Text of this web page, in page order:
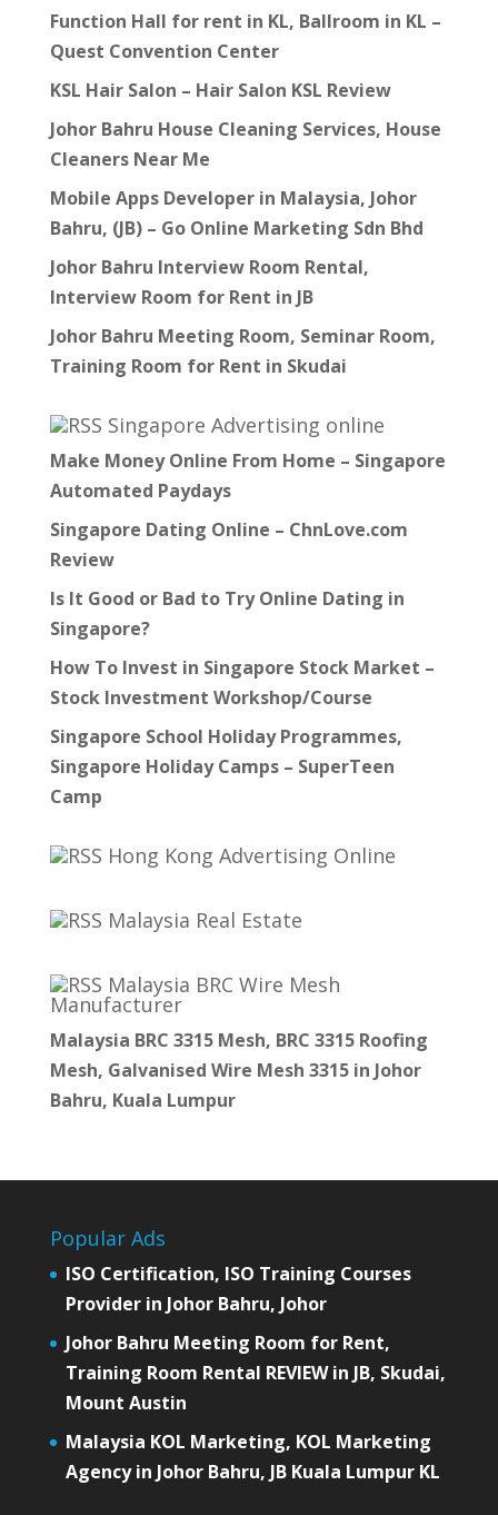
Function Hall for rent in KL, Ballroom in KL –
Quest Convention Center
KSL Hair Salon – Hair Salon KSL Review
Johor Bahru House Cleaning Services, House
Cleaners Near Me
Mobile Apps Developer in Malaysia, Johor
Bahru, (JB) – Go Online Marketing Sdn Bhd
Johor Bahru Interview Room Rental,
Interview Room for Rent in JB
Johor Bahru Meeting Room, Seminar Room,
Training Room for Rent in Skudai
Singapore Advertising online
Make Money Online From Home – Singapore
Automated Paydays
Singapore Dating Online – ChnLove.com
Review
Is It Good or Bad to Try Online Dating in
Singapore?
How To Invest in Singapore Stock Market –
Stock Investment Workshop/Course
Singapore School Holiday Programmes,
Singapore Holiday Camps – SuperTeen
Camp
Hong Kong Advertising Online
Malaysia Real Estate
Malaysia BRC Wire Mesh
Manufacturer
Malaysia BRC 3315 Mesh, BRC 3315 Roofing
Mesh, Galvanised Wire Mesh 3315 in Johor
Bahru, Kuala Lumpur
Popular Ads
ISO Certification, ISO Training Courses
Provider in Johor Bahru, Johor
Johor Bahru Meeting Room for Rent,
Training Room Rental REVIEW in JB, Skudai,
Mount Austin
Malaysia KOL Marketing, KOL Marketing
Agency in Johor Bahru, JB Kuala Lumpur KL